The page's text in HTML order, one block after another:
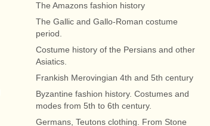
The Amazons fashion history
The Gallic and Gallo-Roman costume
period.
Costume history of the Persians and other
Asiatics.
Frankish Merovingian 4th and 5th century
Byzantine fashion history. Costumes and
modes from 5th to 6th century.
Germans, Teutons clothing. From Stone